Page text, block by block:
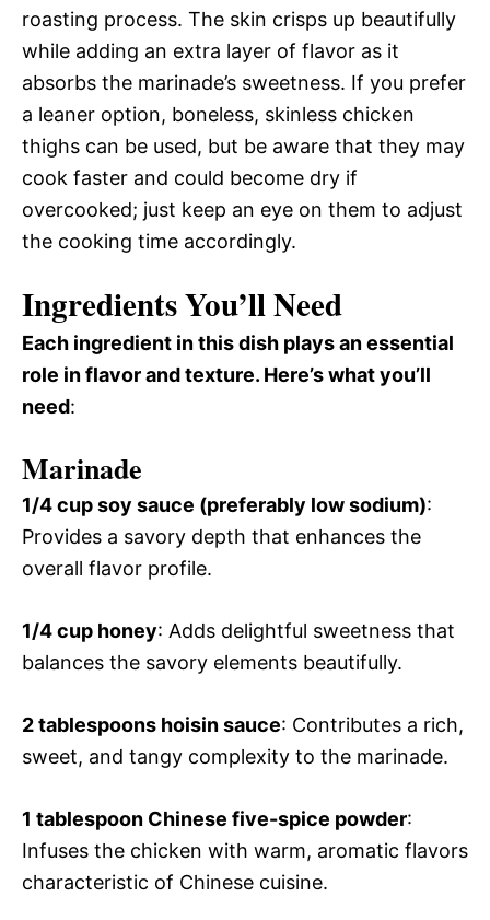
roasting process. The skin crisps up beautifully
while adding an extra layer of flavor as it
absorbs the marinade’s sweetness. If you prefer
a leaner option, boneless, skinless chicken
thighs can be used, but be aware that they may
cook faster and could become dry if
overcooked; just keep an eye on them to adjust
the cooking time accordingly.
Ingredients You’ll Need
Each ingredient in this dish plays an essential
role in flavor and texture. Here’s what you’ll
need:
Marinade
1/4 cup soy sauce (preferably low sodium):
Provides a savory depth that enhances the
overall flavor profile.
1/4 cup honey: Adds delightful sweetness that
balances the savory elements beautifully.
2 tablespoons hoisin sauce: Contributes a rich,
sweet, and tangy complexity to the marinade.
1 tablespoon Chinese five-spice powder:
Infuses the chicken with warm, aromatic flavors
characteristic of Chinese cuisine.